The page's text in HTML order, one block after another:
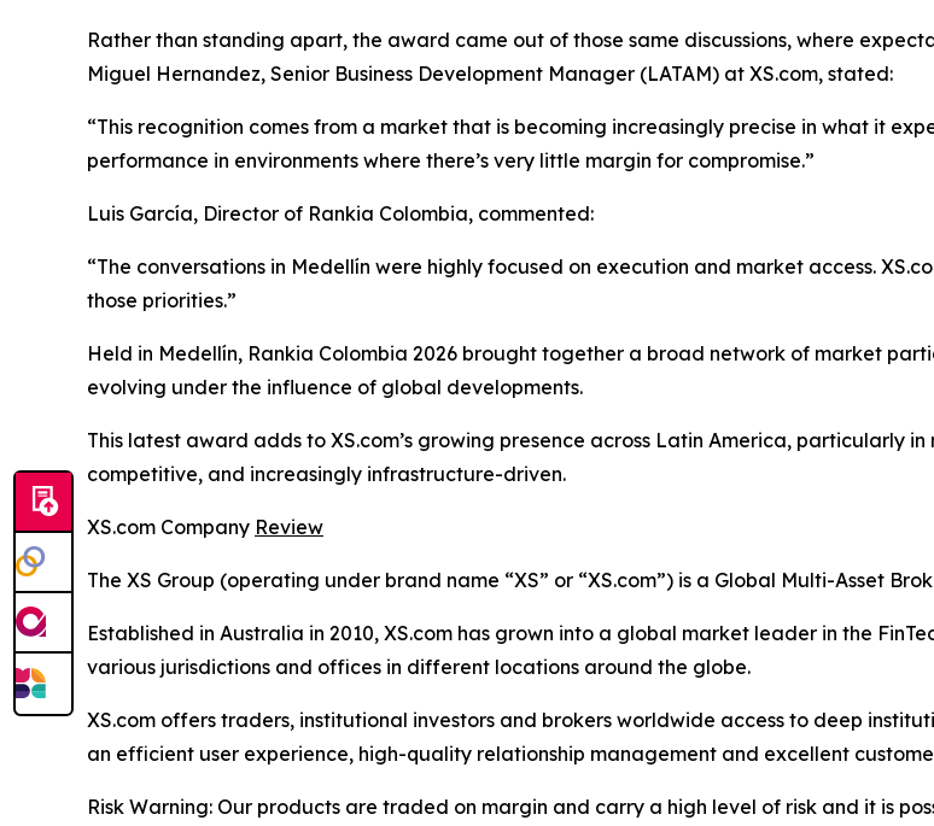
Rather than standing apart, the award came out of those same discussions, where
Miguel Hernandez, Senior Business Development Manager (LATAM) at XS.com, stated:
“This recognition comes from a market that is becoming increasingly precise in what it
performance in environments where there’s very little margin for compromise.”
Luis García, Director of Rankia Colombia, commented:
“The conversations in Medellín were highly focused on execution and market access.
those priorities.”
Held in Medellín, Rankia Colombia 2026 brought together a broad network of market
evolving under the influence of global developments.
This latest award adds to XS.com’s growing presence across Latin America, particularly
competitive, and increasingly infrastructure-driven.
XS.com Company Review
The XS Group (operating under brand name “XS” or “XS.com”) is a Global Multi-Asset
Established in Australia in 2010, XS.com has grown into a global market leader in the
various jurisdictions and offices in different locations around the globe.
XS.com offers traders, institutional investors and brokers worldwide access to deep
an efficient user experience, high-quality relationship management and excellent
Risk Warning: Our products are traded on margin and carry a high level of risk and it is